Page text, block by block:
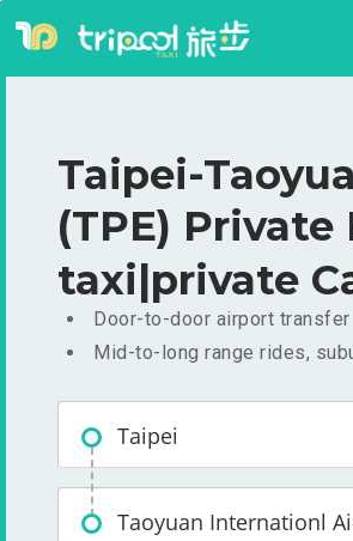
Taipei-
(TPE) Private
taxi|private
Door-to-door airport transfer
Mid-to-long range rides,
Taipei
Taoyuan Internationl